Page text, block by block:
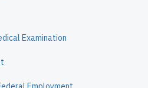
Examination